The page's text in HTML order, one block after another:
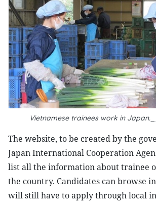
Vietnamese trainees work in
The website, to be created by the
Japan International Cooperation
list all the information about trainee
the country. Candidates can browse
will still have to apply through local